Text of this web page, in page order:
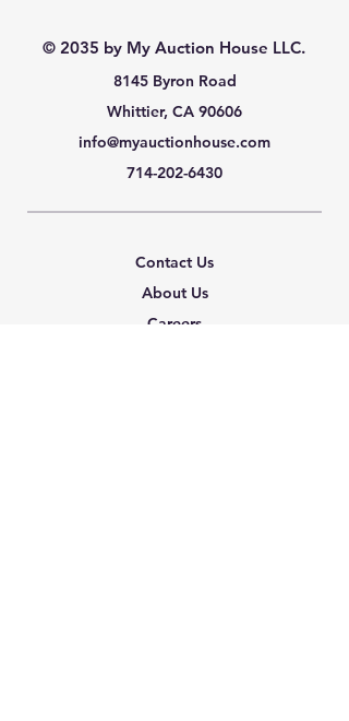
© 2035 by My Auction House LLC.
8145 Byron Road
Whittier, CA 90606
info@myauctionhouse.com
714-202-6430
Contact Us
About Us
Careers